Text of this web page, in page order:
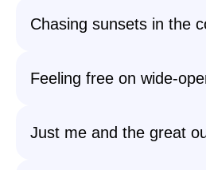
Chasing sunsets in the
Feeling free on wide-
Just me and the great